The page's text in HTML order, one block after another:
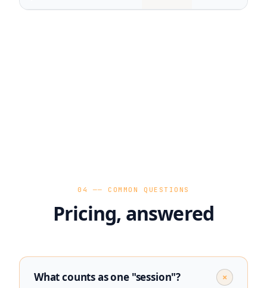
04 ── COMMON QUESTIONS
Pricing, answered
What counts as one "session"? +